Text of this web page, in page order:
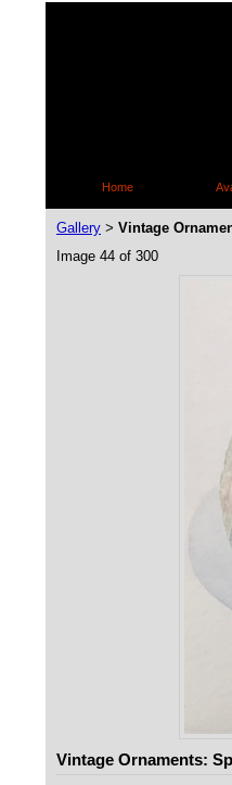
Home
Gallery > Vintage
Image 44 of 300
Vintage Ornaments: